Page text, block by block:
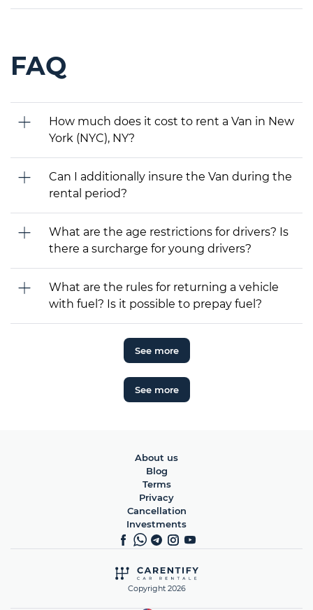
FAQ
How much does it cost to rent a Van in New
York (NYC), NY?
Can I additionally insure the Van during the
rental period?
What are the age restrictions for drivers? Is
there a surcharge for young drivers?
What are the rules for returning a vehicle
with fuel? Is it possible to prepay fuel?
See more
See more
Copyright 2026
About us
Blog
Terms
Privacy
Cancellation
Investments